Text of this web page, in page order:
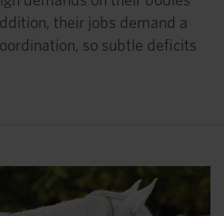
their jobs demand a
so subtle deficits